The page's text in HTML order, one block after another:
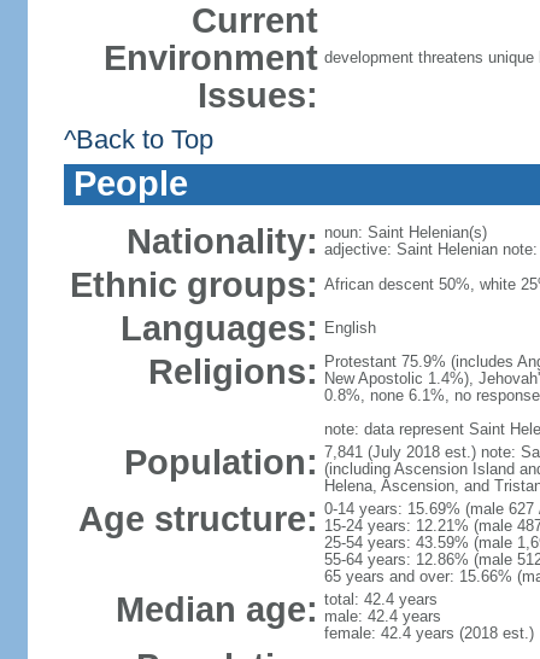
Current
Environment
Issues:
development threatens
^Back to Top
People
Nationality: noun: Saint Helenian(s)
adjective: Saint Helenian
Ethnic groups: African descent 50%, white
Languages: English
Religions:
Protestant 75.9% (includes
New Apostolic 1.4%),
0.8%, none 6.1%, no
note: data represent Saint
Population: 7,841 (July 2018 est.) note:
(including Ascension Island
Helena, Ascension, and
Age structure: 0-14 years: 15.69% (male 627
15-24 years: 12.21% (male
25-54 years: 43.59% (male
55-64 years: 12.86% (male
65 years and over: 15.66%
Median age: total: 42.4 years
male: 42.4 years
female: 42.4 years (2018 est.)